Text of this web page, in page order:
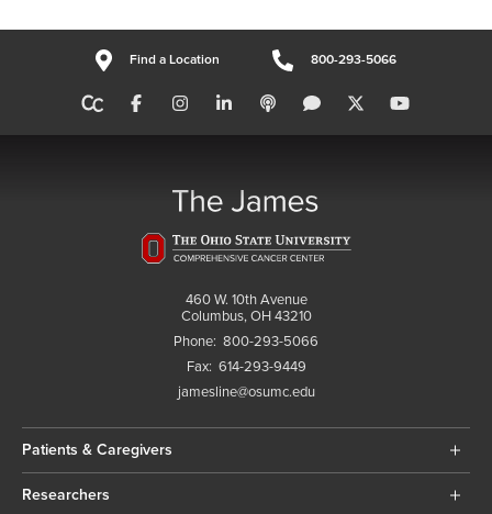
Find a Location 800-293-5066
460 W. 10th Avenue
Columbus, OH 43210
Phone: 800-293-5066
Fax: 614-293-9449
jamesline@osumc.edu
Patients & Caregivers
Researchers